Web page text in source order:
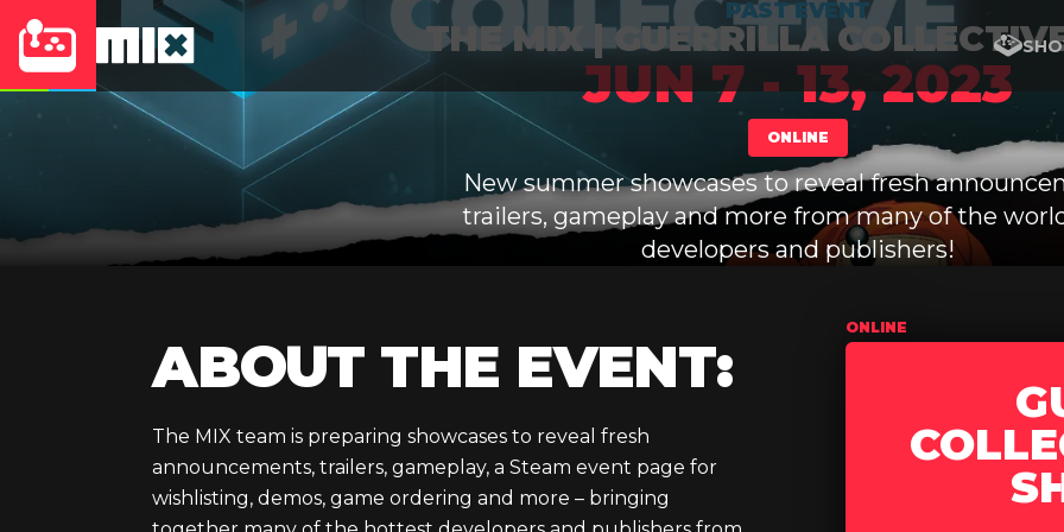
PAST EVENT
THE MIX | GUERRILLA
JUN 7 - 13, 2023
ONLINE
New summer showcases to reveal fresh
trailers, gameplay and more from many of the
developers and publishers!
ABOUT THE EVENT:
The MIX team is preparing showcases to reveal fresh
announcements, trailers, gameplay, a Steam event page for
wishlisting, demos, game ordering and more – bringing
ONLINE